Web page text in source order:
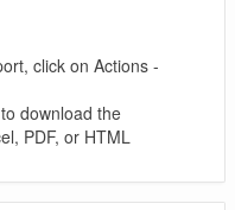
click on Actions -
download the
PDF, or HTML